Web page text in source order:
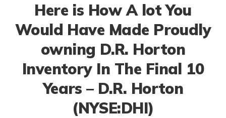
Here is How A lot You
Would Have Made Proudly
owning D.R. Horton
Inventory In The Final 10
Years – D.R. Horton
(NYSE:DHI)